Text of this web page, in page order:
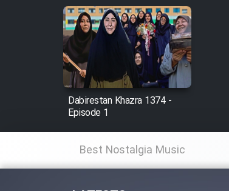
Film Padzahr
Film Shab Rubah
Film Shah Khamush
Film Fil Dar Tariki
Film Farsh Bad
Film In Haft Nafar
Dabirestan Khazra 1374 -
Episode 1
Best Nostalgia Music